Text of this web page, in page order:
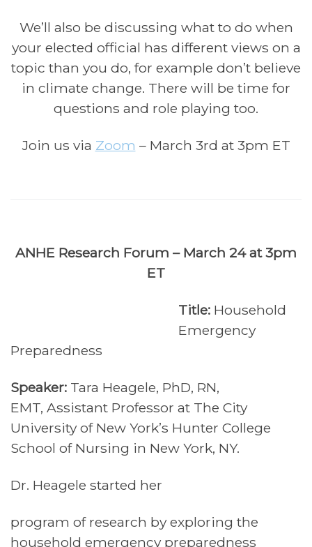
We’ll also be discussing what to do when
your elected official has different views on a
topic than you do, for example don’t believe
in climate change. There will be time for
questions and role playing too.
Join us via Zoom – March 3rd at 3pm ET
ANHE Research Forum – March 24 at 3pm
ET
Title:Household
Emergency
Preparedness
Speaker: Tara Heagele, PhD, RN,
EMT, Assistant Professor at The City
University of New York’s Hunter College
School of Nursing in New York, NY.
Dr. Heagele started her
program of research by exploring the
household emergency preparedness